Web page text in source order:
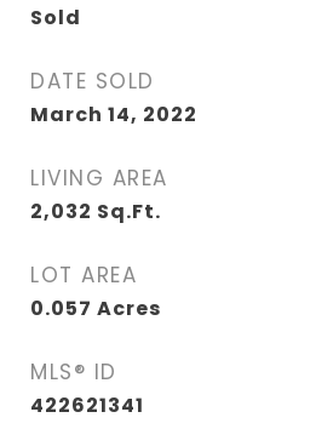
Sold
DATE SOLD
March 14, 2022
LIVING AREA
2,032 Sq.Ft.
LOT AREA
0.057 Acres
MLS® ID
422621341